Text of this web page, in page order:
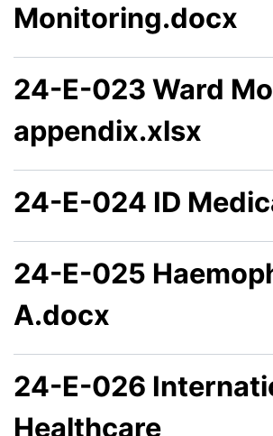
Monitoring.docx
24-E-023 Ward
appendix.xlsx
24-E-024 ID
24-E-025
A.docx
24-E-026
Healthcare